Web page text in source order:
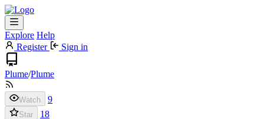
Explore Help
Register
Sign in
Plume/Plume
Watch 9
Star
18